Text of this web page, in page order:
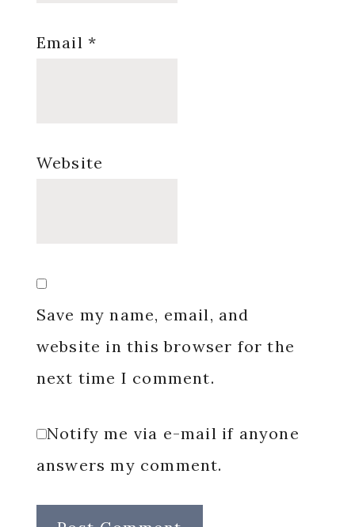
Email *
Website
Save my name, email, and
website in this browser for the
next time I comment.
Notify me via e-mail if anyone
answers my comment.